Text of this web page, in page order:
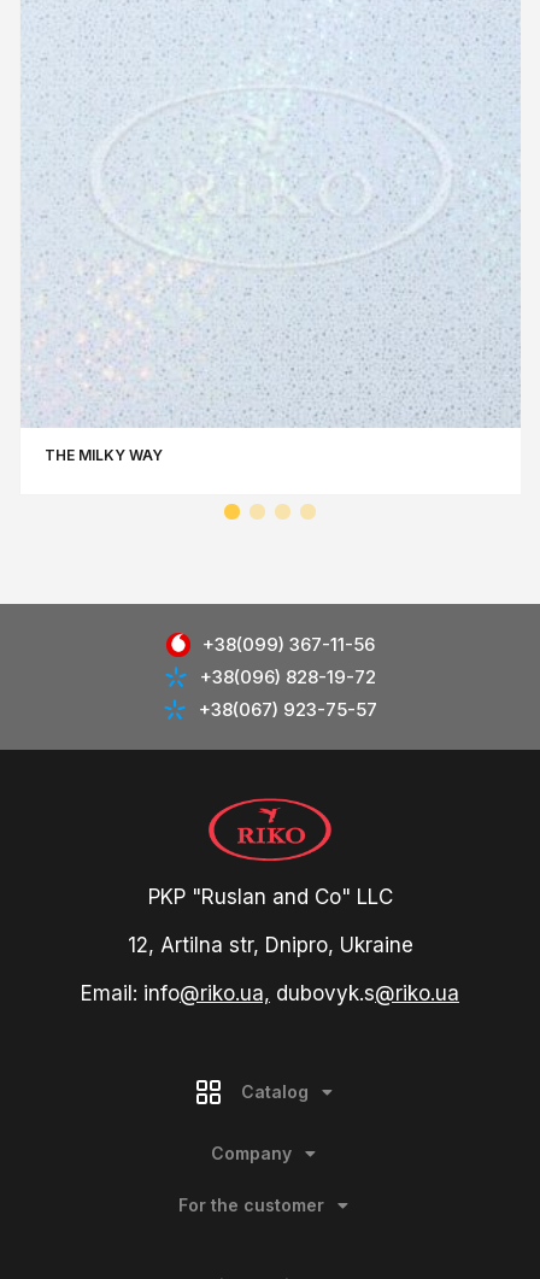
THE MILKY WAY
+38(099) 367-11-56
+38(096) 828-19-72
+38(067) 923-75-57
PKP "Ruslan and Co" LLC
12, Artilna str, Dnipro, Ukraine
Email: info@riko.ua, dubovyk.s@riko.ua
Catalog
Company
For the customer